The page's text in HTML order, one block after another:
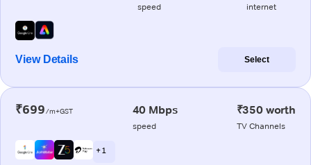
speed internet
View Details Select
₹699/m+GST 40 Mbps
speed
₹350 worth
TV Channels
+ 1